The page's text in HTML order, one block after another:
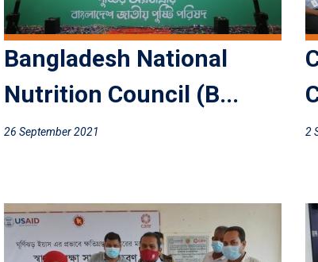
Bangladesh National
Nutrition Council (B...
26 September 2021 2